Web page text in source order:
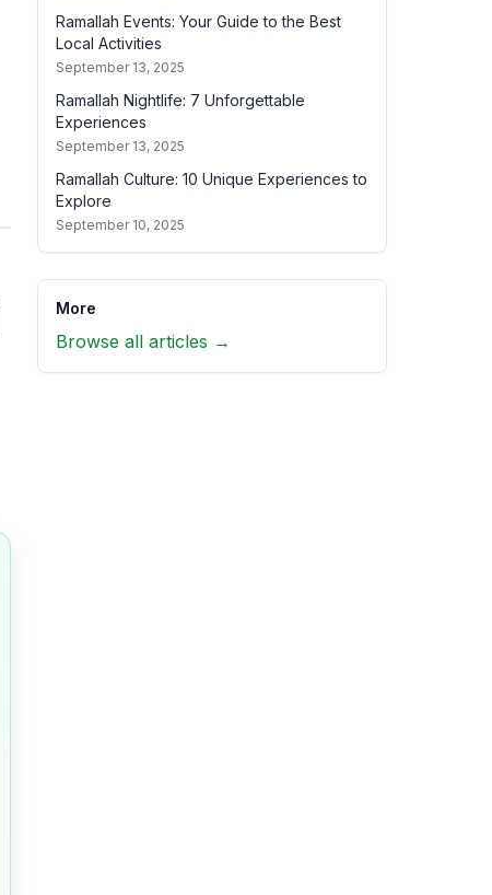
Ramallah Events: Your Guide to the Best
Local Activities
September 13, 2025
Ramallah Nightlife: 7 Unforgettable
Experiences
September 13, 2025
Ramallah Culture: 10 Unique Experiences to
Explore
September 10, 2025
More
Browse all articles →